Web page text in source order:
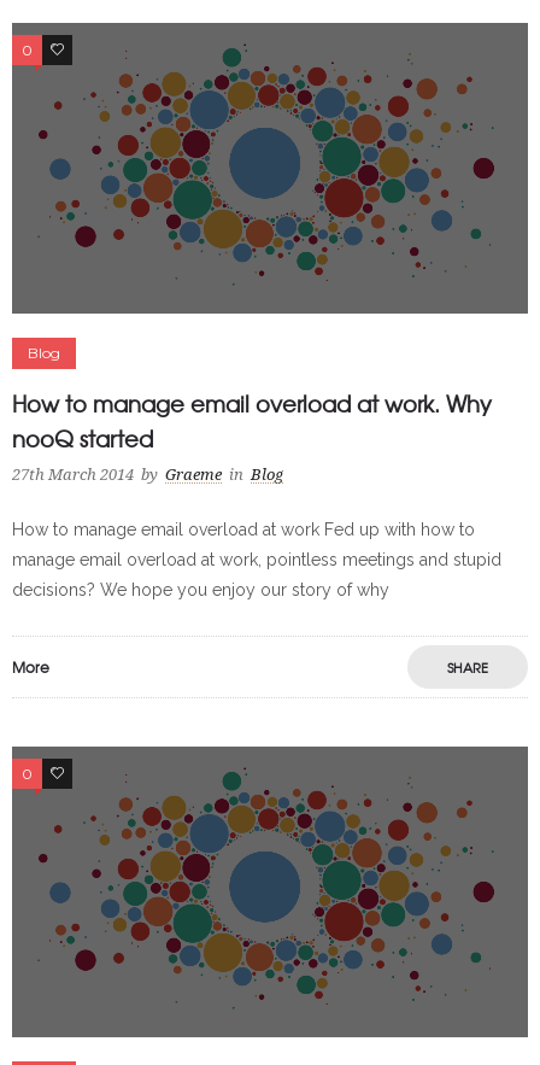
0 0
Blog
How to manage email overload at work. Why
nooQ started
27th March 2014 by Graeme in Blog
How to manage email overload at work Fed up with how to
manage email overload at work, pointless meetings and stupid
decisions? We hope you enjoy our story of why
More SHARE
0 0